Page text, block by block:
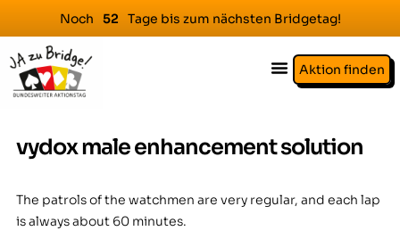
Noch 52 Tage bis zum nächsten Bridgetag!
Aktion finden
vydox male enhancement solution
The patrols of the watchmen are very regular, and each lap
is always about 60 minutes.